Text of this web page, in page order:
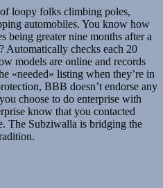
loopy folks climbing poles,
automobiles. You know how
being greater nine months after a
Automatically checks each 20
models are online and records
«needed» listing when they’re in
BBB doesn’t endorse any
choose to do enterprise with
know that you contacted
The Subziwalla is bridging the